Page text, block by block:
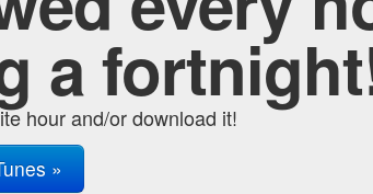
a
hour and/or download it!
»